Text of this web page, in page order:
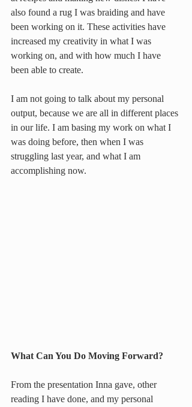
also found a rug I was braiding and have
been working on it. These activities have
increased my creativity in what I was
working on, and with how much I have
been able to create.
I am not going to talk about my personal
output, because we are all in different places
in our life. I am basing my work on what I
was doing before, then when I was
struggling last year, and what I am
accomplishing now.
What Can You Do Moving Forward?
From the presentation Inna gave, other
reading I have done, and my personal